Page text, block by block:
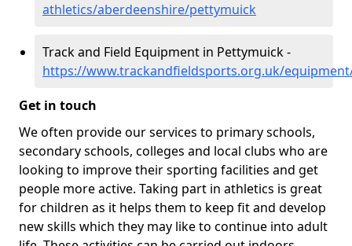
athletics/aberdeenshire/pettymuick
Track and Field Equipment in Pettymuick -
https://www.trackandfieldsports.org.uk/
Get in touch
We often provide our services to primary schools,
secondary schools, colleges and local clubs who are
looking to improve their sporting facilities and get
people more active. Taking part in athletics is great
for children as it helps them to keep fit and develop
new skills which they may like to continue into adult